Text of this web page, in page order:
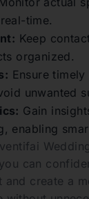
time.
Keep
organized.
Ensure
unwanted
Gain
enabling
can
create a